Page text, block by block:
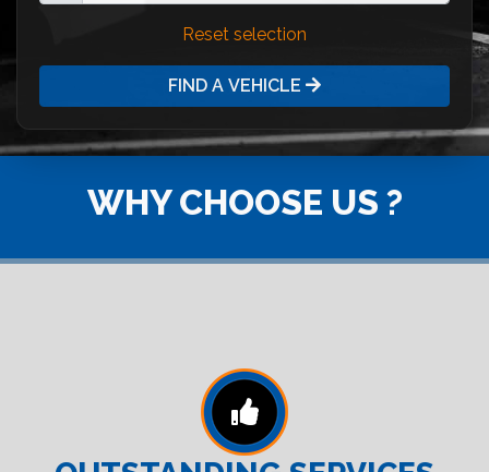
Reset selection
FIND A VEHICLE
WHY CHOOSE US ?